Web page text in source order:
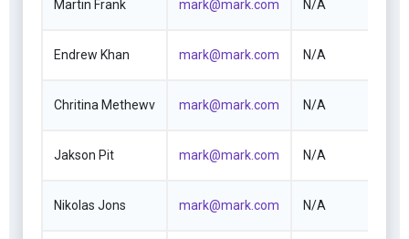
Martin Frank mark@mark.com N/A
Endrew Khan mark@mark.com N/A
Chritina Methewv mark@mark.com N/A
Jakson Pit mark@mark.com N/A
Nikolas Jons mark@mark.com N/A